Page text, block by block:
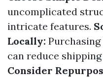
uncomplicated
intricate features.
Locally:
can reduce
Consider